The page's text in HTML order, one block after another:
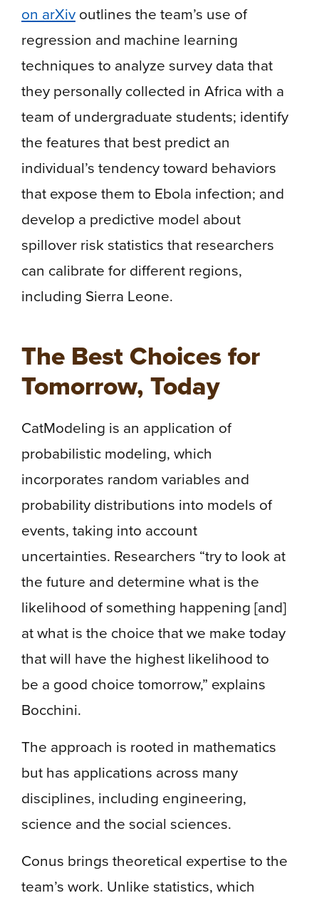
on arXivoutlines the team’s use of
regression and machine learning
techniques to analyze survey data that
they personally collected in Africa with a
team of undergraduate students; identify
the features that best predict an
individual’s tendency toward behaviors
that expose them to Ebola infection; and
develop a predictive model about
spillover risk statistics that researchers
can calibrate for different regions,
including Sierra Leone.
The Best Choices for
Tomorrow, Today
CatModeling is an application of
probabilistic modeling, which
incorporates random variables and
probability distributions into models of
events, taking into account
uncertainties. Researchers “try to look at
the future and determine what is the
likelihood of something happening [and]
at what is the choice that we make today
that will have the highest likelihood to
be a good choice tomorrow,” explains
Bocchini.
The approach is rooted in mathematics
but has applications across many
disciplines, including engineering,
science and the social sciences.
Conus brings theoretical expertise to the
team’s work. Unlike statistics, which